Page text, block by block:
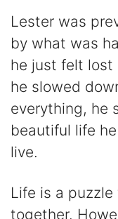
Lester was
by what was
he just felt lost
he slowed
everything, he
beautiful life
live.
Life is a
together.